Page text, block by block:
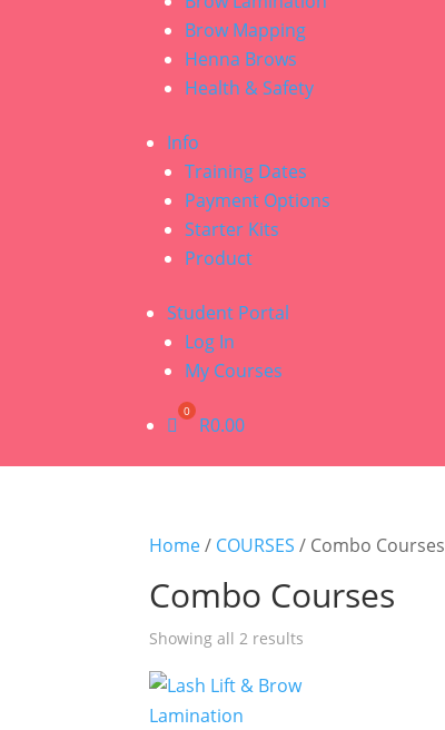
Brow Mapping
Henna Brows
Health & Safety
Info
Training Dates
Payment Options
Starter Kits
Product
Student Portal
Log In
My Courses
R0.00
Home/ COURSES / Combo Courses
Combo Courses
Showing all 2 results